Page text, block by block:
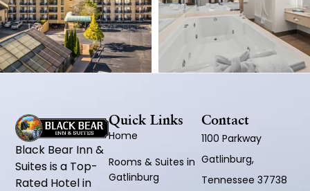
Black Bear Inn &
Suites is a Top-
Rated Hotel in
Quick Links
Home
Rooms & Suites in
Gatlinburg
Contact
1100 Parkway
Gatlinburg,
Tennessee 37738